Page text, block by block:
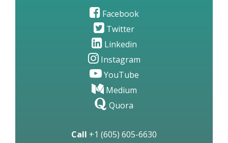
Facebook
Twitter
Linkedin
Instagram
YouTube
Medium
Quora
Call +1 (605) 605-6630